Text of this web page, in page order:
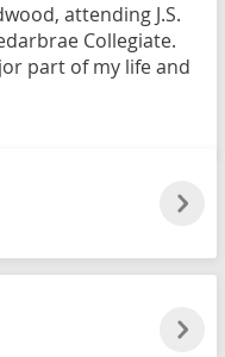
attending J.S.
Collegiate.
part of my life and